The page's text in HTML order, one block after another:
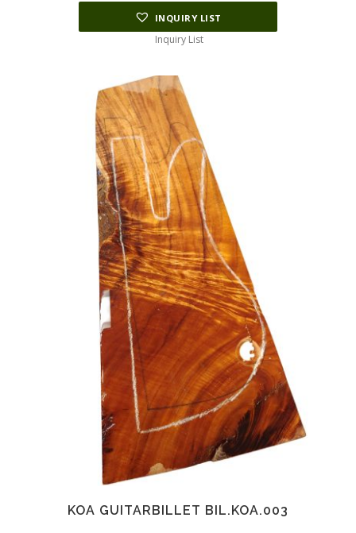
INQUIRY LIST
Inquiry List
KOA GUITARBILLET BIL.KOA.003